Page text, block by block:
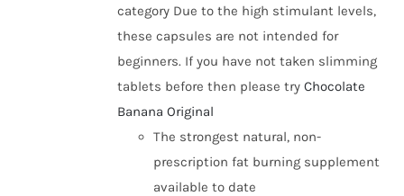
the
product
page
category Due to the high stimulant levels,
these capsules are not intended for
beginners. If you have not taken slimming
tablets before then please tryChocolate
Banana Original
The strongest natural, non-
prescription fat burning supplement
available to date